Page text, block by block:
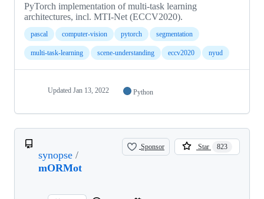
PyTorch implementation of multi-task learning
architectures, incl. MTI-Net (ECCV2020).
pascal computer-vision pytorch segmentation
multi-task-learning scene-understanding eccv2020 nyud
Updated Jan 13, 2022 Python
synopse /
mORMot
Sponsor Star 823